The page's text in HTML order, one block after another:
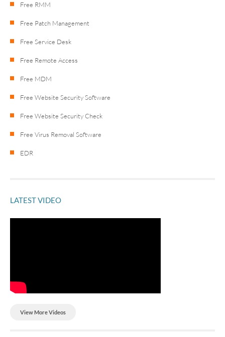
Free RMM
Free Patch Management
Free Service Desk
Free Remote Access
Free MDM
Free Website Security Software
Free Website Security Check
Free Virus Removal Software
EDR
LATEST VIDEO
View More Videos